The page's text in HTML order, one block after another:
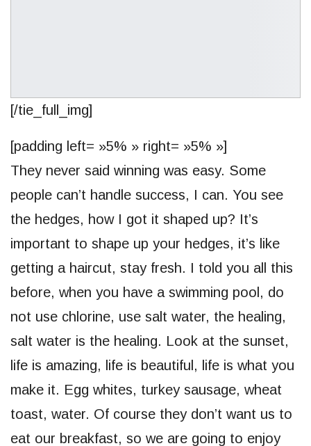
[/tie_full_img]
[padding left= »5% » right= »5% »]
They never said winning was easy. Some
people can’t handle success, I can. You see
the hedges, how I got it shaped up? It’s
important to shape up your hedges, it’s like
getting a haircut, stay fresh. I told you all this
before, when you have a swimming pool, do
not use chlorine, use salt water, the healing,
salt water is the healing. Look at the sunset,
life is amazing, life is beautiful, life is what you
make it. Egg whites, turkey sausage, wheat
toast, water. Of course they don’t want us to
eat our breakfast, so we are going to enjoy